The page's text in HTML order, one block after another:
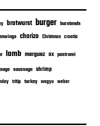
bratwurst burger burntends
chorizo Christmas croatia
lamb merguez ox pastrami
saussage shrimp
tritip turkey wagyu weber